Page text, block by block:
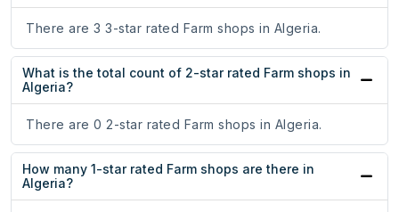
There are 3 3-star rated Farm shops in Algeria.
What is the total count of 2-star rated Farm shops in
Algeria?
There are 0 2-star rated Farm shops in Algeria.
How many 1-star rated Farm shops are there in
Algeria?